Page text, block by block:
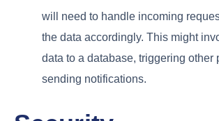
will need to handle incoming
the data accordingly. This might
data to a database, triggering other
sending notifications.